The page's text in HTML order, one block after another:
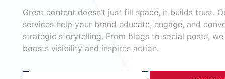
Great content doesn’t just fill space, it builds trust.
services help your brand educate, engage, and
strategic storytelling. From blogs to social posts,
boosts visibility and inspires action.